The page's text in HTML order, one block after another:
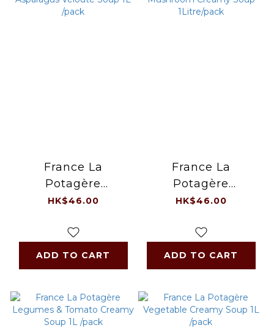
France La
Potagère
Asparagus Veloute
HK$46.00
ADD TO CART
France La
Potagère
Mushroom Creamy
HK$46.00
ADD TO CART